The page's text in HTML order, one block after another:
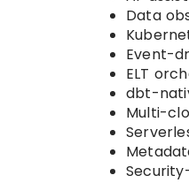
Data
Event-
ELT
dbt-
Multi-